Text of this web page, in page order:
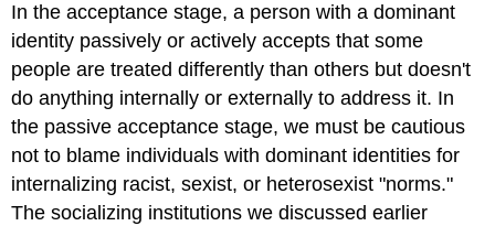
In the acceptance stage, a person with a dominant
identity passively or actively accepts that some
people are treated differently than others but doesn't
do anything internally or externally to address it. In
the passive acceptance stage, we must be cautious
not to blame individuals with dominant identities for
internalizing racist, sexist, or heterosexist "norms."
The socializing institutions we discussed earlier